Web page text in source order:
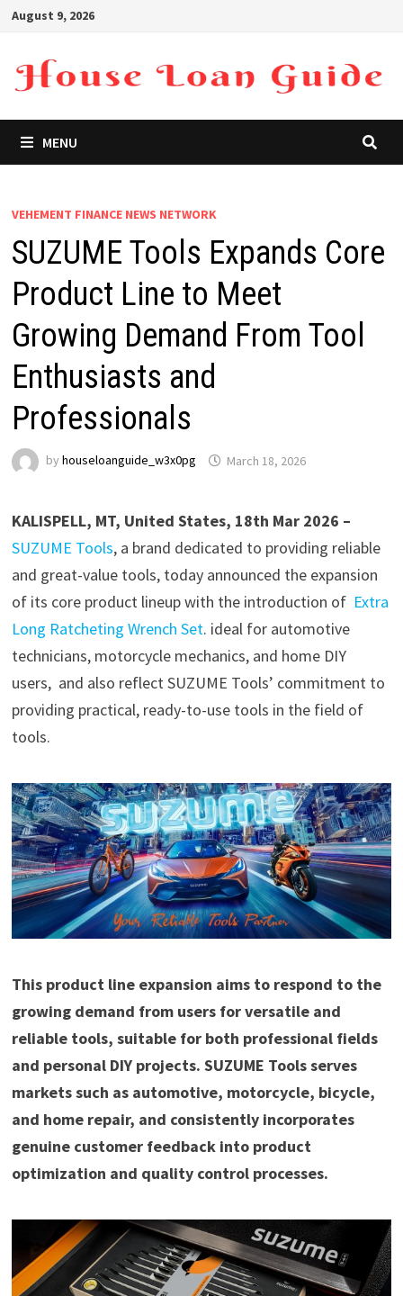
Skip
content
August 9, 2026
MENU
VEHEMENT FINANCE NEWS NETWORK
SUZUME Tools Expands Core
Product Line to Meet
Growing Demand From Tool
Enthusiasts and
Professionals
by houseloanguide_w3x0pg March 18, 2026
KALISPELL, MT, United States, 18th Mar 2026 –
SUZUME Tools, a brand dedicated to providing reliable
and great-value tools, today announced the expansion
of its core product lineup with the introduction of Extra
Long Ratcheting Wrench Set. ideal for automotive
technicians, motorcycle mechanics, and home DIY
users, and also reflect SUZUME Tools’ commitment to
providing practical, ready-to-use tools in the field of
tools.
This product line expansion aims to respond to the
growing demand from users for versatile and
reliable tools, suitable for both professional fields
and personal DIY projects. SUZUME Tools serves
markets such as automotive, motorcycle, bicycle,
and home repair, and consistently incorporates
genuine customer feedback into product
optimization and quality control processes.